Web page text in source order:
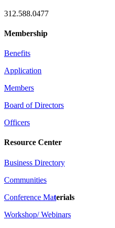
312.588.0477
Membership
Benefits
Application
Members
Board of Directors
Officers
Resource Center
Business Directory
Communities
Conference Materials
Workshop/ Webinars